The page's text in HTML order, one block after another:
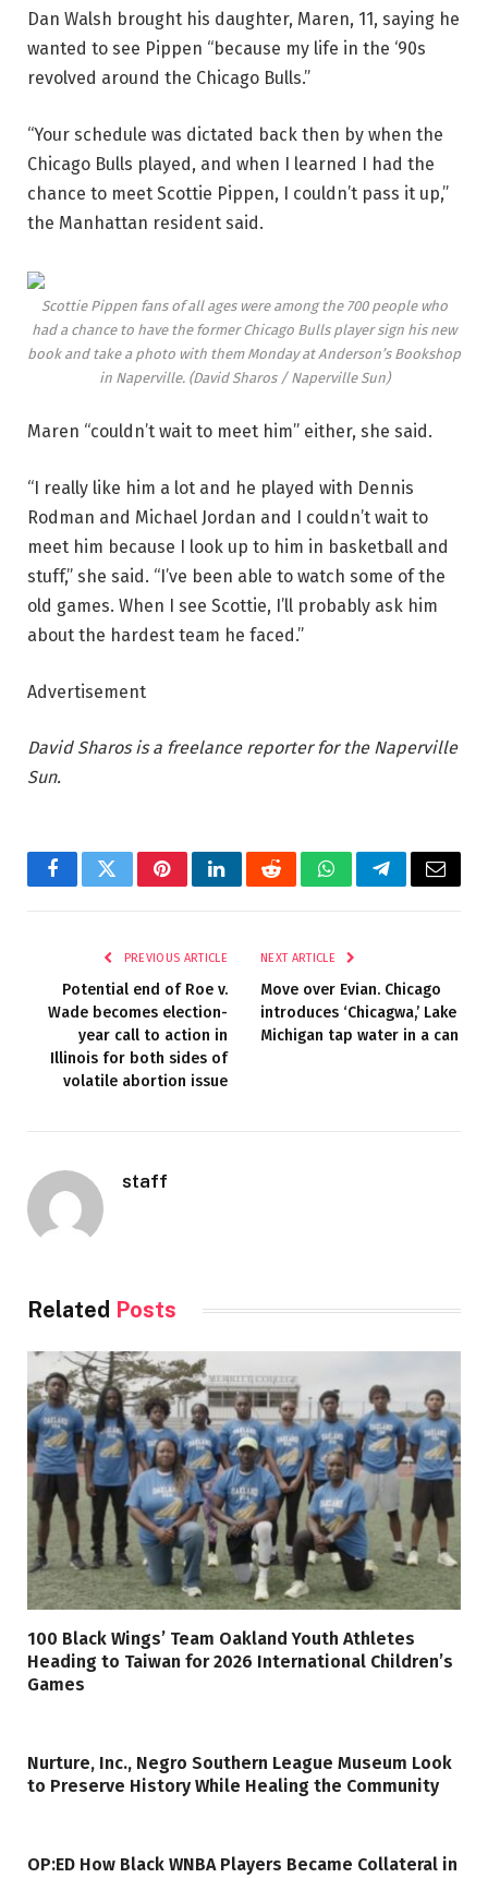
Dan Walsh brought his daughter, Maren, 11, saying he
wanted to see Pippen “because my life in the ‘90s
revolved around the Chicago Bulls.”
“Your schedule was dictated back then by when the
Chicago Bulls played, and when I learned I had the
chance to meet Scottie Pippen, I couldn’t pass it up,”
the Manhattan resident said.
Scottie Pippen fans of all ages were among the 700 people who
had a chance to have the former Chicago Bulls player sign his new
book and take a photo with them Monday at Anderson’s Bookshop
in Naperville. (David Sharos / Naperville Sun)
Maren “couldn’t wait to meet him” either, she said.
“I really like him a lot and he played with Dennis
Rodman and Michael Jordan and I couldn’t wait to
meet him because I look up to him in basketball and
stuff,” she said. “I’ve been able to watch some of the
old games. When I see Scottie, I’ll probably ask him
about the hardest team he faced.”
Advertisement
David Sharos is a freelance reporter for the Naperville
Sun.
FacebookTwitterPinterestLinkedInRedditWhatsAppTelegramEmail
PREVIOUS ARTICLE
Potential end of Roe v.
Wade becomes election-
year call to action in
Illinois for both sides of
volatile abortion issue
NEXT ARTICLE
Move over Evian. Chicago
introduces ‘Chicagwa,’ Lake
Michigan tap water in a can
staff
Related Posts
100 Black Wings’ Team Oakland Youth Athletes
Heading to Taiwan for 2026 International Children’s
Games
Nurture, Inc., Negro Southern League Museum Look
to Preserve History While Healing the Community
OP:ED How Black WNBA Players Became Collateral in